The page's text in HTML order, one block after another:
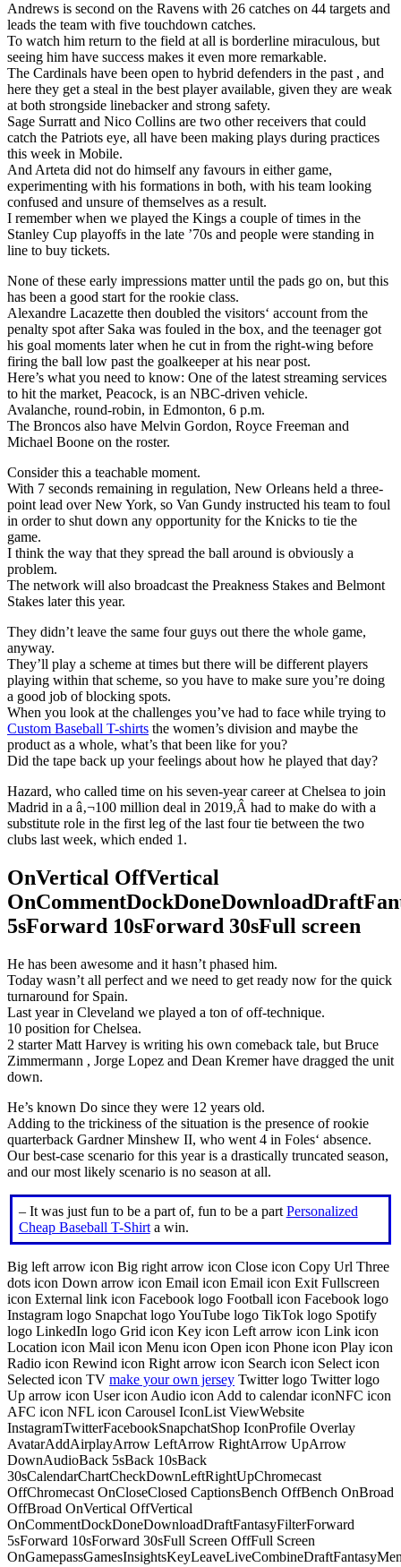
Andrews is second on the Ravens with 26 catches on 44 targets and
leads the team with five touchdown catches.
To watch him return to the field at all is borderline miraculous, but
seeing him have success makes it even more remarkable.
The Cardinals have been open to hybrid defenders in the past , and
here they get a steal in the best player available, given they are weak
at both strongside linebacker and strong safety.
Sage Surratt and Nico Collins are two other receivers that could
catch the Patriots eye, all have been making plays during practices
this week in Mobile.
And Arteta did not do himself any favours in either game,
experimenting with his formations in both, with his team looking
confused and unsure of themselves as a result.
I remember when we played the Kings a couple of times in the
Stanley Cup playoffs in the late ’70s and people were standing in
line to buy tickets.
None of these early impressions matter until the pads go on, but this
has been a good start for the rookie class.
Alexandre Lacazette then doubled the visitors‘ account from the
penalty spot after Saka was fouled in the box, and the teenager got
his goal moments later when he cut in from the right-wing before
firing the ball low past the goalkeeper at his near post.
Here’s what you need to know: One of the latest streaming services
to hit the market, Peacock, is an NBC-driven vehicle.
Avalanche, round-robin, in Edmonton, 6 p.m.
The Broncos also have Melvin Gordon, Royce Freeman and
Michael Boone on the roster.
Consider this a teachable moment.
With 7 seconds remaining in regulation, New Orleans held a three-
point lead over New York, so Van Gundy instructed his team to foul
in order to shut down any opportunity for the Knicks to tie the
game.
I think the way that they spread the ball around is obviously a
problem.
The network will also broadcast the Preakness Stakes and Belmont
Stakes later this year.
They didn’t leave the same four guys out there the whole game,
anyway.
They’ll play a scheme at times but there will be different players
playing within that scheme, so you have to make sure you’re doing
a good job of blocking spots.
When you look at the challenges you’ve had to face while trying to
Custom Baseball T-shirts the women’s division and maybe the
product as a whole, what’s that been like for you?
Did the tape back up your feelings about how he played that day?
Hazard, who called time on his seven-year career at Chelsea to join
Madrid in a â‚¬100 million deal in 2019,Â had to make do with a
substitute role in the first leg of the last four tie between the two
clubs last week, which ended 1.
OnVertical OffVertical
5sForward 10sForward 30sFull screen
He has been awesome and it hasn’t phased him.
Today wasn’t all perfect and we need to get ready now for the quick
turnaround for Spain.
Last year in Cleveland we played a ton of off-technique.
10 position for Chelsea.
2 starter Matt Harvey is writing his own comeback tale, but Bruce
Zimmermann , Jorge Lopez and Dean Kremer have dragged the unit
down.
He’s known Do since they were 12 years old.
Adding to the trickiness of the situation is the presence of rookie
quarterback Gardner Minshew II, who went 4 in Foles‘ absence.
Our best-case scenario for this year is a drastically truncated season,
and our most likely scenario is no season at all.
– It was just fun to be a part of, fun to be a part Personalized
Cheap Baseball T-Shirta win.
Big left arrow icon Big right arrow icon Close icon Copy Url Three
dots icon Down arrow icon Email icon Email icon Exit Fullscreen
icon External link icon Facebook logo Football icon Facebook logo
Instagram logo Snapchat logo YouTube logo TikTok logo Spotify
logo LinkedIn logo Grid icon Key icon Left arrow icon Link icon
Location icon Mail icon Menu icon Open icon Phone icon Play icon
Radio icon Rewind icon Right arrow icon Search icon Select icon
Selected icon TV make your own jersey Twitter logo Twitter logo
Up arrow icon User icon Audio icon Add to calendar iconNFC icon
AFC icon NFL icon Carousel IconList ViewWebsite
InstagramTwitterFacebookSnapchatShop IconProfile Overlay
AvatarAddAirplayArrow LeftArrow RightArrow UpArrow
DownAudioBack 5sBack 10sBack
30sCalendarChartCheckDownLeftRightUpChromecast
OffChromecast OnCloseClosed CaptionsBench OffBench OnBroad
OffBroad OnVertical OffVertical
OnCommentDockDoneDownloadDraftFantasyFilterForward
5sForward 10sForward 30sFull Screen OffFull Screen